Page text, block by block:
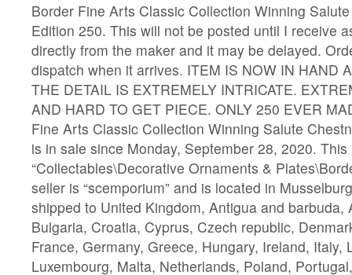
Border Fine Arts Classic Collection Winning
Edition 250. This will not be posted until I receive
directly from the maker and it may be delayed.
dispatch when it arrives. ITEM IS NOW IN HAND
THE DETAIL IS EXTREMELY INTRICATE.
AND HARD TO GET PIECE. ONLY 250 EVER
Fine Arts Classic Collection Winning Salute
is in sale since Monday, September 28, 2020.
“Collectables\Decorative Ornaments &
seller is “scemporium” and is located in
shipped to United Kingdom, Antigua and barbuda,
Bulgaria, Croatia, Cyprus, Czech republic,
France, Germany, Greece, Hungary, Ireland, Italy,
Luxembourg, Malta, Netherlands, Poland,